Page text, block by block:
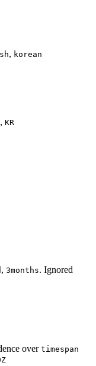
, korean
, KR
, 3months. Ignored
over timespan